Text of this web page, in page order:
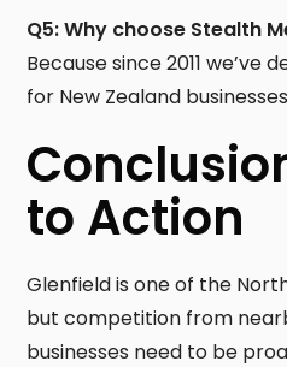
Q5: Why choose Stealth
Because since 2011 we’ve
for New Zealand
to Action
Glenfield is one of the
but competition from
businesses need to be